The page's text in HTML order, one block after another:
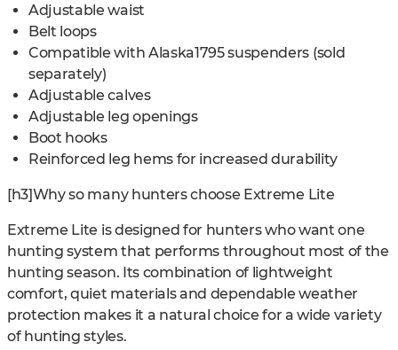
Adjustable waist
Belt loops
Compatible with Alaska1795 suspenders (sold
separately)
Adjustable calves
Adjustable leg openings
Boot hooks
Reinforced leg hems for increased durability
[h3]Why so many hunters choose Extreme Lite
Extreme Lite is designed for hunters who want one
hunting system that performs throughout most of the
hunting season. Its combination of lightweight
comfort, quiet materials and dependable weather
protection makes it a natural choice for a wide variety
of hunting styles.